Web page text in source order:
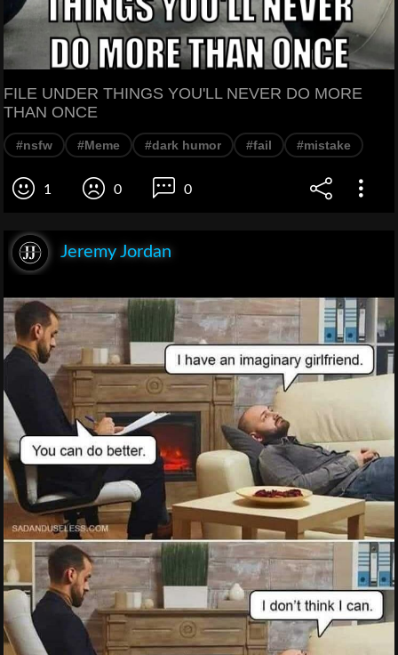
FILE UNDER THINGS YOU'LL NEVER DO MORE
THAN ONCE
#nsfw #Meme #dark humor #fail #mistake
1 0 0
Jeremy Jordan